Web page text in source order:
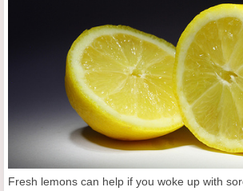
Fresh lemons can help if you woke up with